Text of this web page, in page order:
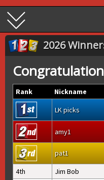
2026
Rank Nickname
LK picks
amy1
pat1
4th
Jim Bob